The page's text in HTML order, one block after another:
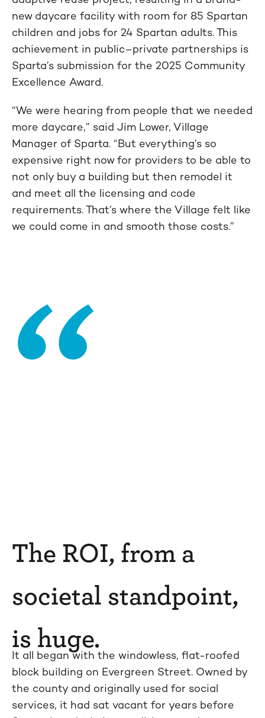
new daycare facility with room for 85 Spartan
children and jobs for 24 Spartan adults. This
achievement in public–private partnerships is
Sparta’s submission for the 2025 Community
Excellence Award.
“We were hearing from people that we needed
more daycare,” said Jim Lower, Village
Manager of Sparta. “But everything’s so
expensive right now for providers to be able to
not only buy a building but then remodel it
and meet all the licensing and code
requirements. That’s where the Village felt like
we could come in and smooth those costs.”
“
The ROI, from a
societal standpoint,
is huge.
It all began with the windowless, flat-roofed
block building on Evergreen Street. Owned by
the county and originally used for social
services, it had sat vacant for years before